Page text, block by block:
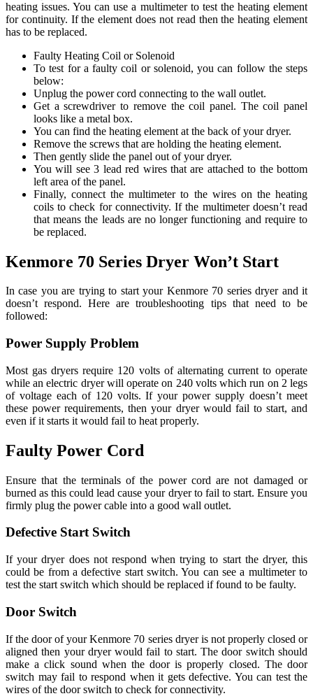
heating issues. You can use a multimeter to test the heating element
for continuity. If the element does not read then the heating element
has to be replaced.
Faulty Heating Coil or Solenoid
To test for a faulty coil or solenoid, you can follow the steps
below:
Unplug the power cord connecting to the wall outlet.
Get a screwdriver to remove the coil panel. The coil panel
looks like a metal box.
You can find the heating element at the back of your dryer.
Remove the screws that are holding the heating element.
Then gently slide the panel out of your dryer.
You will see 3 lead red wires that are attached to the bottom
left area of the panel.
Finally, connect the multimeter to the wires on the heating
coils to check for connectivity. If the multimeter doesn’t read
that means the leads are no longer functioning and require to
be replaced.
Kenmore 70 Series Dryer Won’t Start
In case you are trying to start your Kenmore 70 series dryer and it
doesn’t respond. Here are troubleshooting tips that need to be
followed:
Power Supply Problem
Most gas dryers require 120 volts of alternating current to operate
while an electric dryer will operate on 240 volts which run on 2 legs
of voltage each of 120 volts. If your power supply doesn’t meet
these power requirements, then your dryer would fail to start, and
even if it starts it would fail to heat properly.
Faulty Power Cord
Ensure that the terminals of the power cord are not damaged or
burned as this could lead cause your dryer to fail to start. Ensure you
firmly plug the power cable into a good wall outlet.
Defective Start Switch
If your dryer does not respond when trying to start the dryer, this
could be from a defective start switch. You can see a multimeter to
test the start switch which should be replaced if found to be faulty.
Door Switch
If the door of your Kenmore 70 series dryer is not properly closed or
aligned then your dryer would fail to start. The door switch should
make a click sound when the door is properly closed. The door
switch may fail to respond when it gets defective. You can test the
wires of the door switch to check for connectivity.